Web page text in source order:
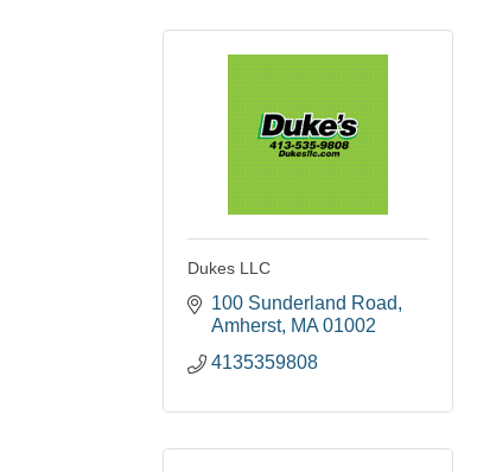
Dukes LLC
100 Sunderland Road
Amherst MA 01002
4135359808